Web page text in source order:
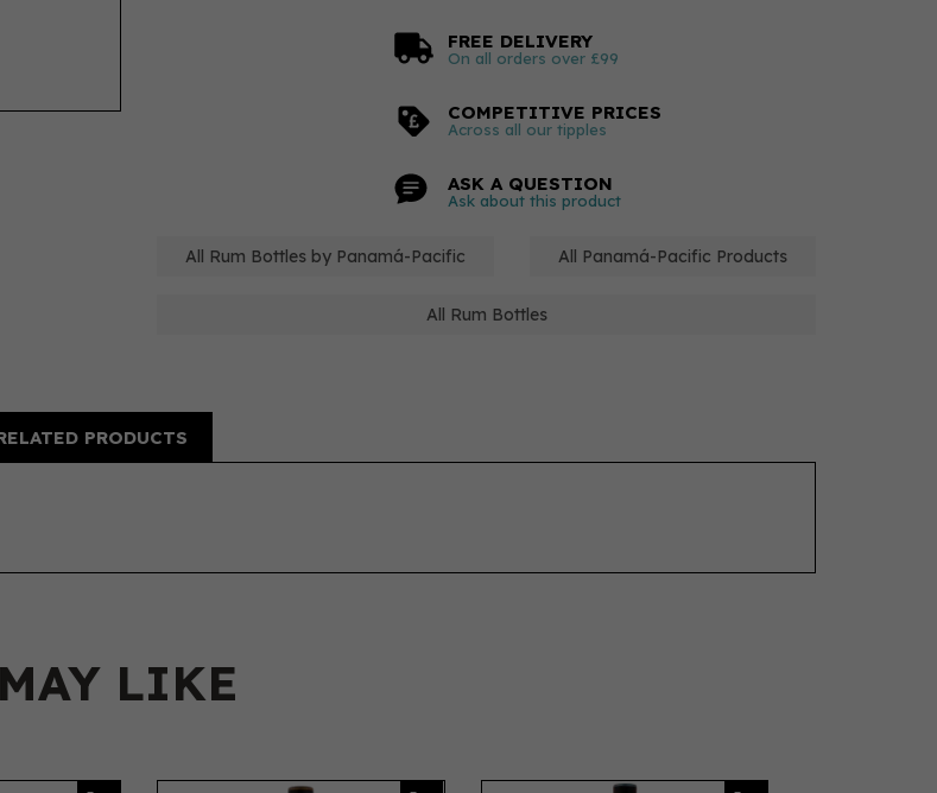
FREE DELIVERY
On all orders over £99
COMPETITIVE PRICES
Across all our tipples
ASK A QUESTION
Ask about this product
All Rum Bottles by Panamá-Pacific All Panamá-Pacific Products
All Rum Bottles
PRODUCTS
LIKE